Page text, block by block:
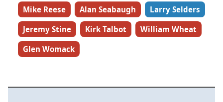
Mike Reese
Alan Seabaugh
Larry Selders
Jeremy Stine
Kirk Talbot
William Wheat
Glen Womack